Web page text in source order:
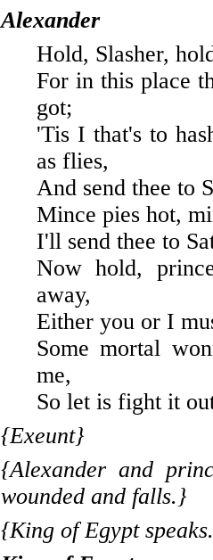
Alexander
Hold, Slasher,
For in this place
got;
'Tis I that's to
as flies,
And send thee to
Mince pies hot,
I'll send thee to
Now hold,
away,
Either you or I
Some mortal
me,
So let is fight it
{Exeunt}
{Alexander and
wounded and falls.}
{King of Egypt